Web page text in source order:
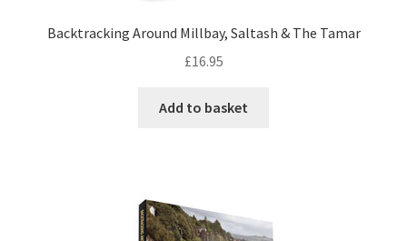
Backtracking Around Millbay, Saltash & The Tamar
£16.95
Add to basket